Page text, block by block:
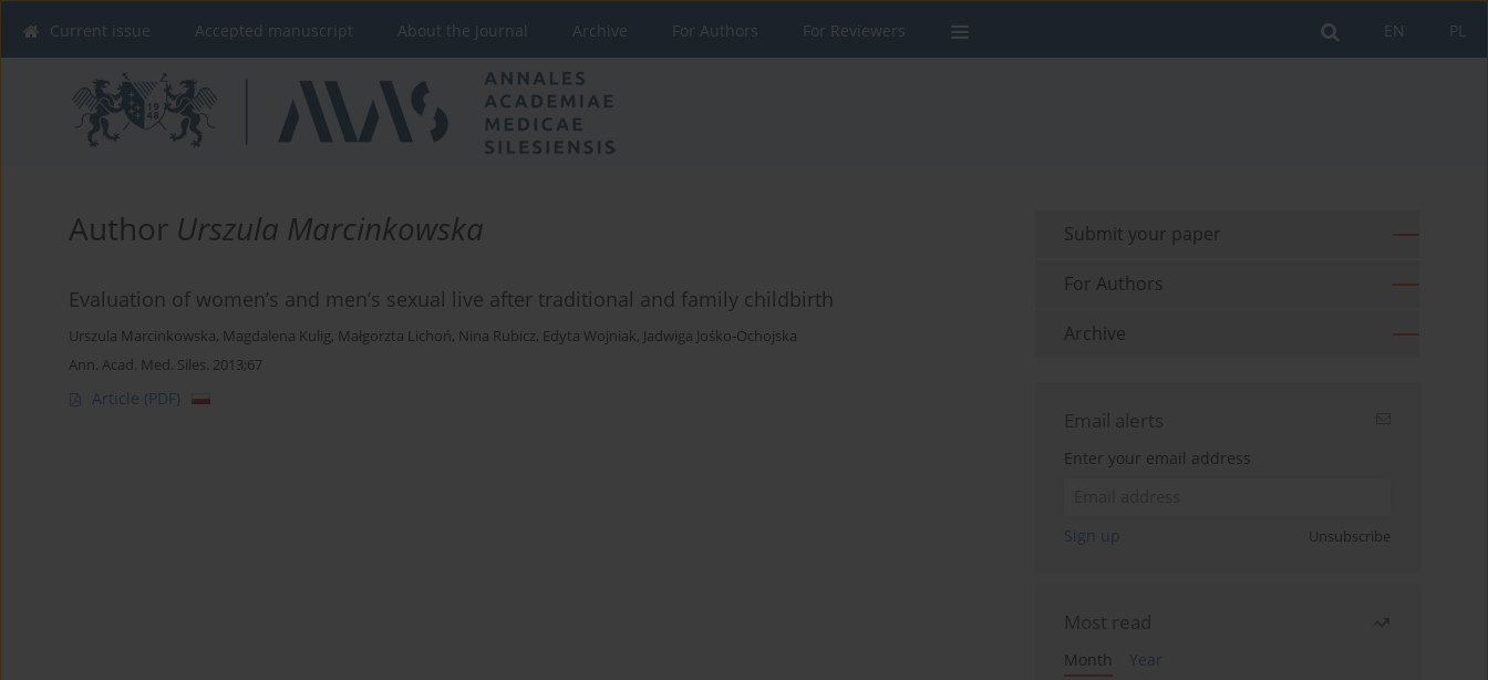
PL
EN
Current issue Accepted manuscript About the Journal Archive For Authors For Reviewers
Author Urszula Marcinkowska
Evaluation of women’s and men’s sexual live after traditional and family childbirth
Urszula Marcinkowska, Magdalena Kulig, Małgorzta Lichoń, Nina Rubicz, Edyta Wojniak, Jadwiga Jośko-Ochojska
Ann. Acad. Med. Siles. 2013;67
Article (PDF)
Submit your paper
For Authors
Archive
Email alerts
Enter your email address
Sign up Unsubscribe
Most read
Month
Year